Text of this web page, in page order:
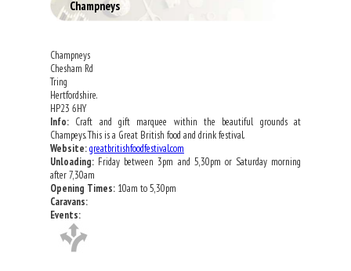
Champneys
Champneys
Chesham Rd
Tring
Hertfordshire.
HP23 6HY
Info: Craft and gift marquee within the beautiful grounds at
Champeys. This is a Great British food and drink festival.
Website:greatbritishfoodfestival.com
Unloading: Friday between 3pm and 5,30pm or Saturday morning
after 7,30am
Opening Times: 10am to 5,30pm
Caravans:
Events: